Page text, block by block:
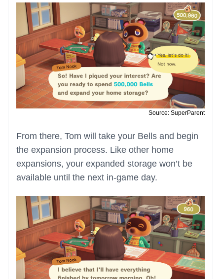
Source: SuperParent
From there, Tom will take your Bells and begin
the expansion process. Like other home
expansions, your expanded storage won’t be
available until the next in-game day.